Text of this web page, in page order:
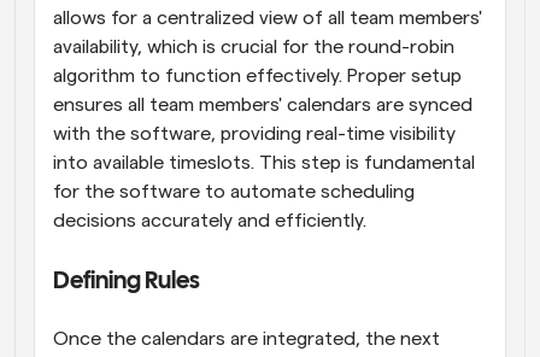
allows for a centralized view of all team members'
availability, which is crucial for the round-robin
algorithm to function effectively. Proper setup
ensures all team members' calendars are synced
with the software, providing real-time visibility
into available timeslots. This step is fundamental
for the software to automate scheduling
decisions accurately and efficiently.
Defining Rules
Once the calendars are integrated, the next